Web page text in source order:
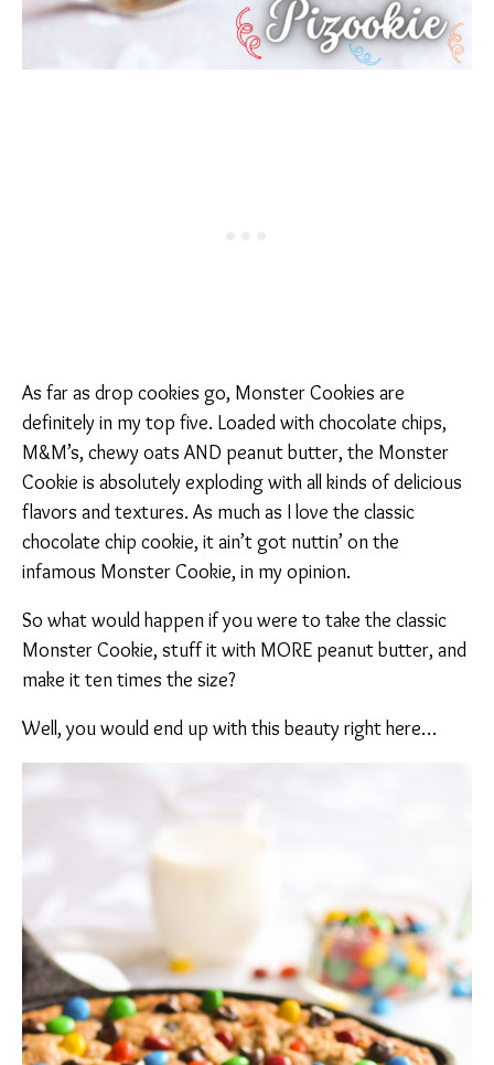
As far as drop cookies go, Monster Cookies are
definitely in my top five. Loaded with chocolate chips,
M&M’s, chewy oats AND peanut butter, the Monster
Cookie is absolutely exploding with all kinds of delicious
flavors and textures. As much as I love the classic
chocolate chip cookie, it ain’t got nuttin’ on the
infamous Monster Cookie, in my opinion.
So what would happen if you were to take the classic
Monster Cookie, stuff it with MORE peanut butter, and
make it ten times the size?
Well, you would end up with this beauty right here…